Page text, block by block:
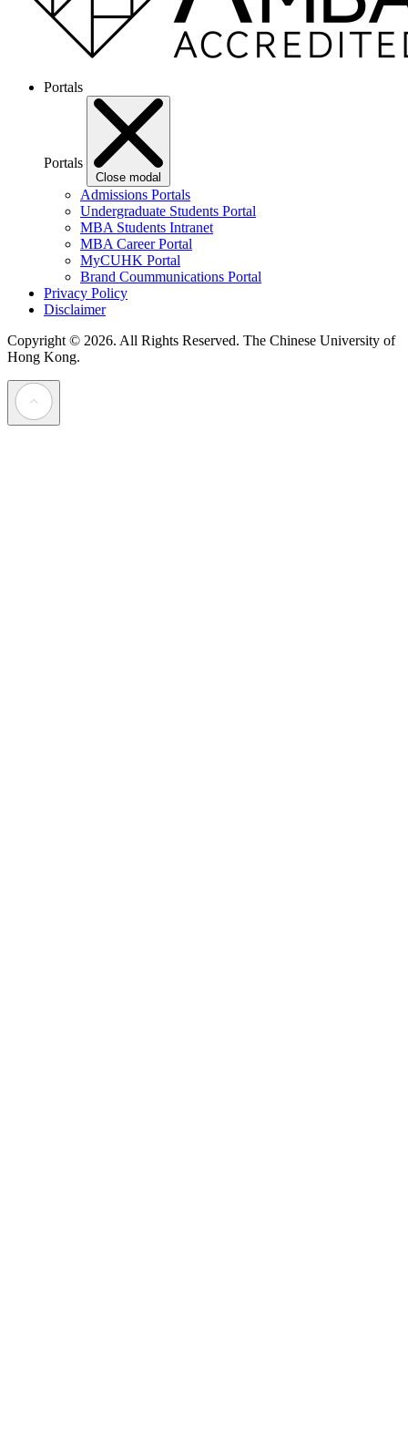
Portals
Portals
Close modal
Admissions Portals
Undergraduate Students Portal
MBA Students Intranet
MBA Career Portal
MyCUHK Portal
Brand Coummunications Portal
Privacy Policy
Disclaimer
Copyright © 2026. All Rights Reserved. The Chinese University of
Hong Kong.